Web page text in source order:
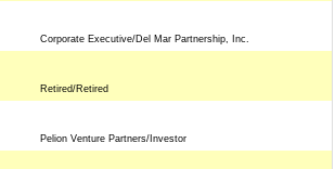
Corporate Executive/Del Mar Partnership, Inc.
Retired/Retired
Pelion Venture Partners/Investor